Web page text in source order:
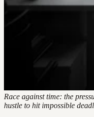
Race against time: the
hustle to hit impossible